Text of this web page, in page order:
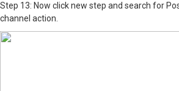
Step 13: Now click new step and search for
channel action.